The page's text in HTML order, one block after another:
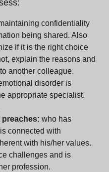
confidentiality
being shared. Also
if it is the right choice
explain the reasons and
another colleague.
disorder is
appropriate specialist.
preaches: who has
connected with
with his/her values.
challenges and is
profession.